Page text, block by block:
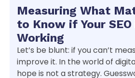
Measuring What
to Know if Your
Working
Let’s be blunt: if you can’t
improve it. In the world of
hope is not a strategy.